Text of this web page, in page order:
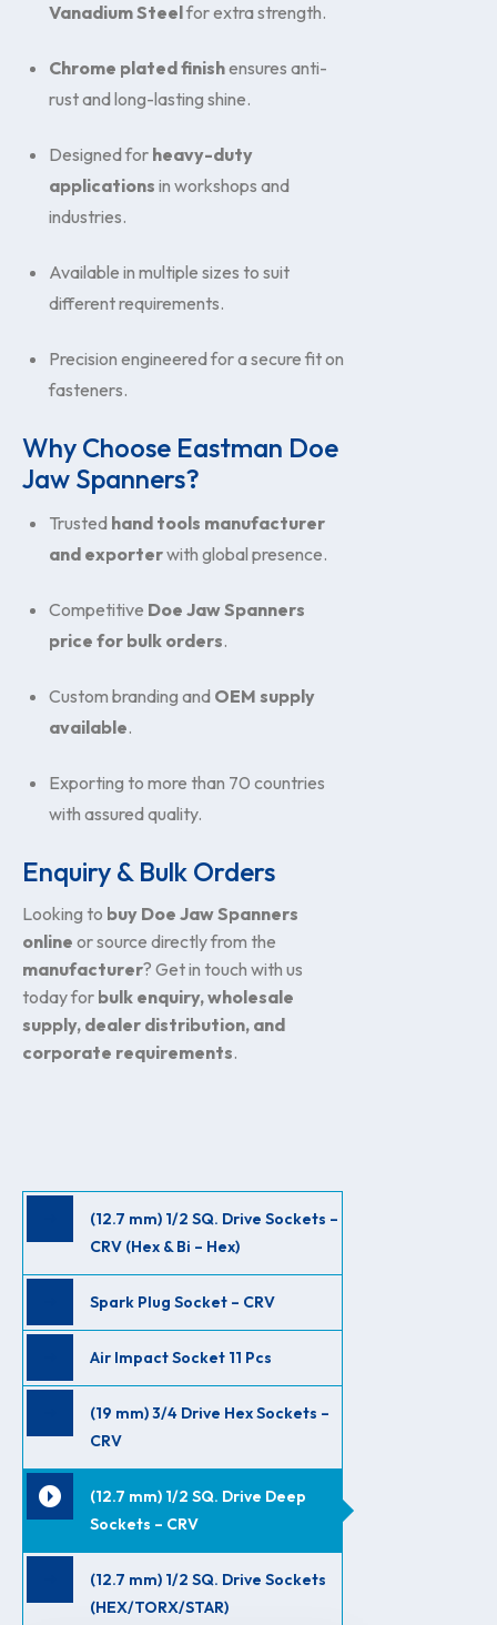
(12.7 mm) 1/2 SQ. Drive Sockets –
CRV (Hex & Bi – Hex)
Spark Plug Socket – CRV
Air Impact Socket 11 Pcs
(19 mm) 3/4 Drive Hex Sockets –
CRV
(12.7 mm) 1/2 SQ. Drive Deep
Sockets – CRV
(12.7 mm) 1/2 SQ. Drive Sockets
(HEX/TORX/STAR)
Vanadium Steelfor extra strength.
Chrome plated finishensures anti-
rust and long-lasting shine.
Designed for heavy-duty
applications in workshops and
industries.
Available in multiple sizes to suit
different requirements.
Precision engineered for a secure fit on
fasteners.
Why Choose Eastman Doe
Jaw Spanners?
Trusted hand tools manufacturer
and exporterwith global presence.
Competitive Doe Jaw Spanners
price for bulk orders.
Custom branding and OEM supply
available.
Exporting to more than 70 countries
with assured quality.
Enquiry & Bulk Orders
Looking to buy Doe Jaw Spanners
online or source directly from the
manufacturer? Get in touch with us
today for bulk enquiry, wholesale
supply, dealer distribution, and
corporate requirements.